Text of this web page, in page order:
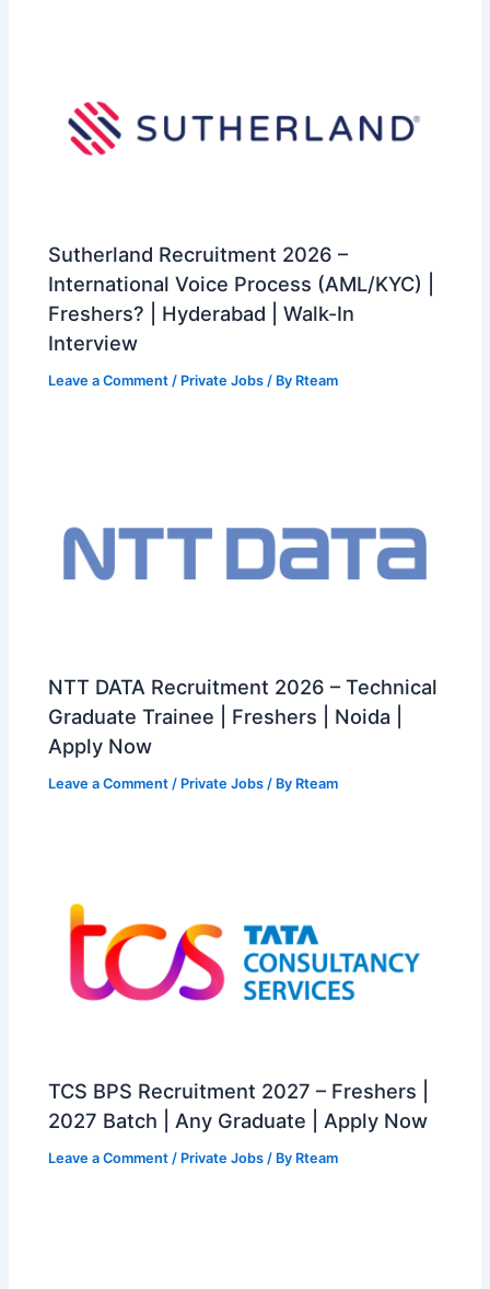
Sutherland Recruitment 2026 –
International Voice Process (AML/KYC) |
Freshers? | Hyderabad | Walk-In
Interview
Leave a Comment / Private Jobs / By Rteam
NTT DATA Recruitment 2026 – Technical
Graduate Trainee | Freshers | Noida |
Apply Now
Leave a Comment / Private Jobs / By Rteam
TCS BPS Recruitment 2027 – Freshers |
2027 Batch | Any Graduate | Apply Now
Leave a Comment / Private Jobs / By Rteam